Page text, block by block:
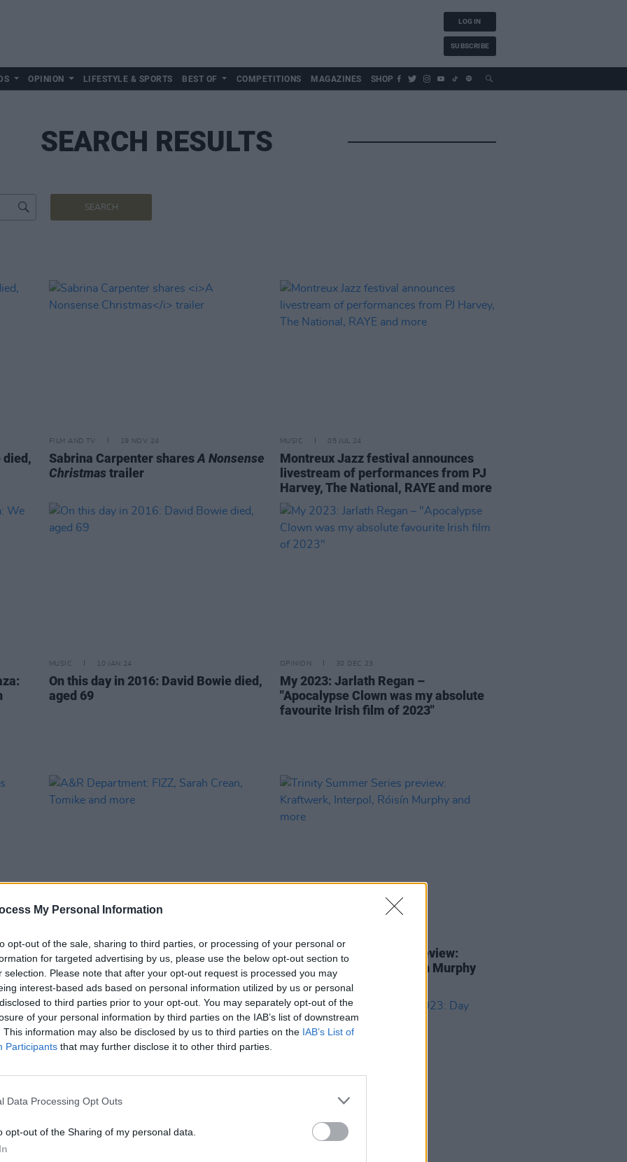
My Personal Information
opt-out of the sale, sharing to third parties, or processing of your personal or
for targeted advertising by us, please use the below opt-out section to
selection. Please note that after your opt-out request is processed you may
interest-based ads based on personal information utilized by us or personal
to third parties prior to your opt-out. You may separately opt-out of the
of your personal information by third parties on the IAB’s list of downstream
This information may also be disclosed by us to third parties on the IAB’s List of
Participants that may further disclose it to other third parties.
Data Processing Opt Outs
opt-out of the Sharing of my personal data.
LOG IN
SUBSCRIBE
OPINION LIFESTYLE & SPORTS BEST OF COMPETITIONS MAGAZINES SHOP
SEARCH RESULTS
SEARCH
died,
FILM AND TV 19 NOV 24
Sabrina Carpenter sharesA Nonsense
Christmastrailer
MUSIC 05 JUL 24
Montreux Jazz festival announces
livestream of performances from PJ
Harvey, The National, RAYE and more
MUSIC 10 JAN 24
On this day in 2016: David Bowie died,
aged 69
OPINION 30 DEC 23
My 2023: Jarlath Regan –
"Apocalypse Clown was my absolute
favourite Irish film of 2023"
A&R Department: FIZZ, Sarah Crean,
Tomike and more
Trinity Summer Series preview:
Kraftwerk, Interpol, Róisín Murphy
and more